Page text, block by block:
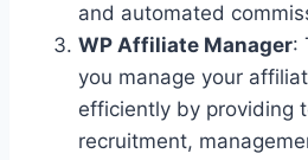
and automated
WP Affiliate Manager:
you manage your
efficiently by providing
recruitment,